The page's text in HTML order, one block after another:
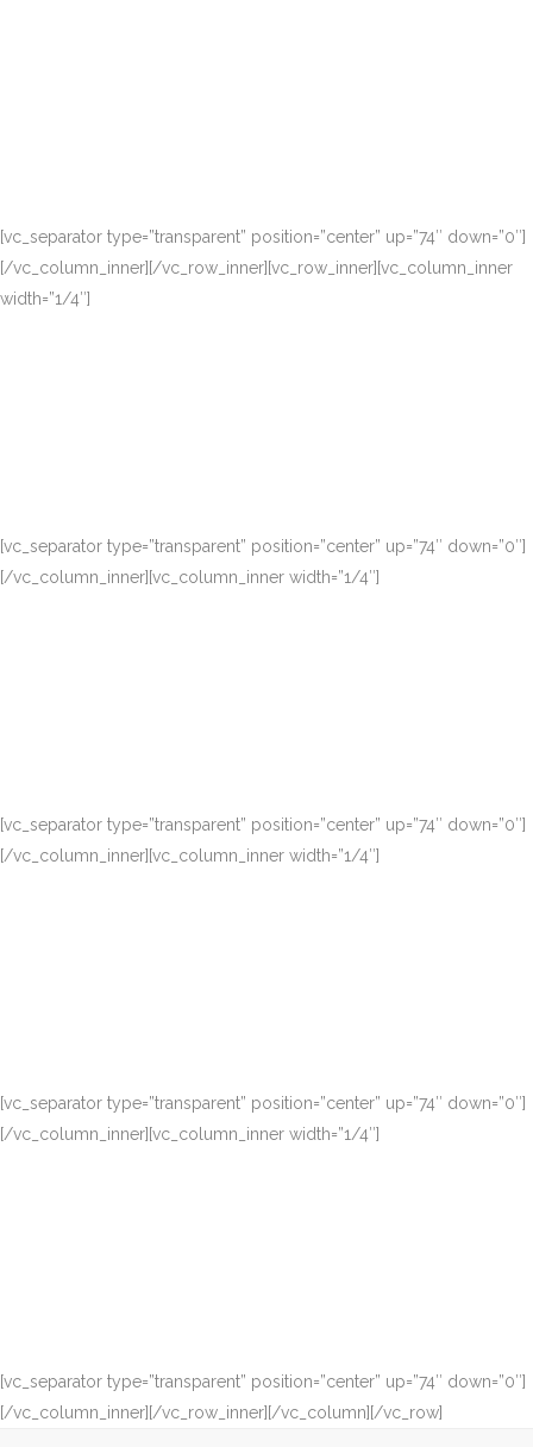
[vc_separator type=”transparent” position=”center” up=”74″ down=”0″]
[/vc_column_inner][/vc_row_inner][vc_row_inner][vc_column_inner
width=”1/4″]
[vc_separator type=”transparent” position=”center” up=”74″ down=”0″]
[/vc_column_inner][vc_column_inner width=”1/4″]
[vc_separator type=”transparent” position=”center” up=”74″ down=”0″]
[/vc_column_inner][vc_column_inner width=”1/4″]
[vc_separator type=”transparent” position=”center” up=”74″ down=”0″]
[/vc_column_inner][vc_column_inner width=”1/4″]
[vc_separator type=”transparent” position=”center” up=”74″ down=”0″]
[/vc_column_inner][/vc_row_inner][/vc_column][/vc_row]